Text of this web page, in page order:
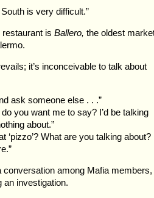
is very difficult.”
is Ballero, the oldest
it’s inconceivable to talk about
ask someone else . . .”
you want me to say? I’d be talking
about.”
‘pizzo’? What are you talking about?
conversation among Mafia members,
an investigation.